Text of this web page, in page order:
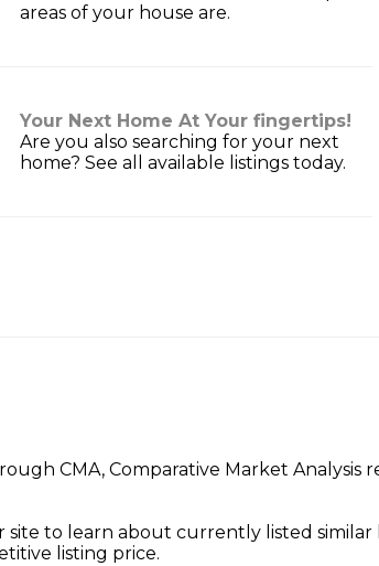
areas of your house are.
Your Next Home At Your fingertips!
Are you also searching for your next
home? See all available listings today.
CMA, Comparative Market Analysis
to learn about currently listed
listing price.